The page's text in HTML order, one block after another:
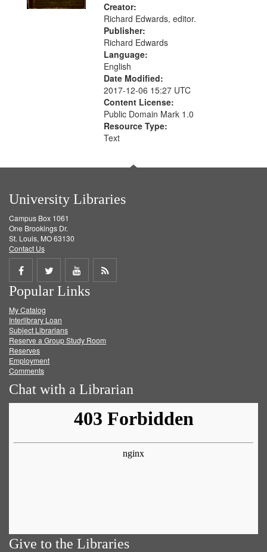
Creator:
Richard Edwards, editor.
Publisher:
Richard Edwards
Language:
English
Date Modified:
2017-12-06 15:27 UTC
Content License:
Public Domain Mark 1.0
Resource Type:
Text
University Libraries
Campus Box 1061
One Brookings Dr.
St. Louis, MO 63130
Contact Us
Share
on
Facebook
Share
on
Twitter
Share
on
Get
Popular Links
My Catalog
Interlibrary Loan
Subject Librarians
Reserve a Group Study Room
Reserves
Employment
Comments
Chat with a Librarian
Give to the Libraries